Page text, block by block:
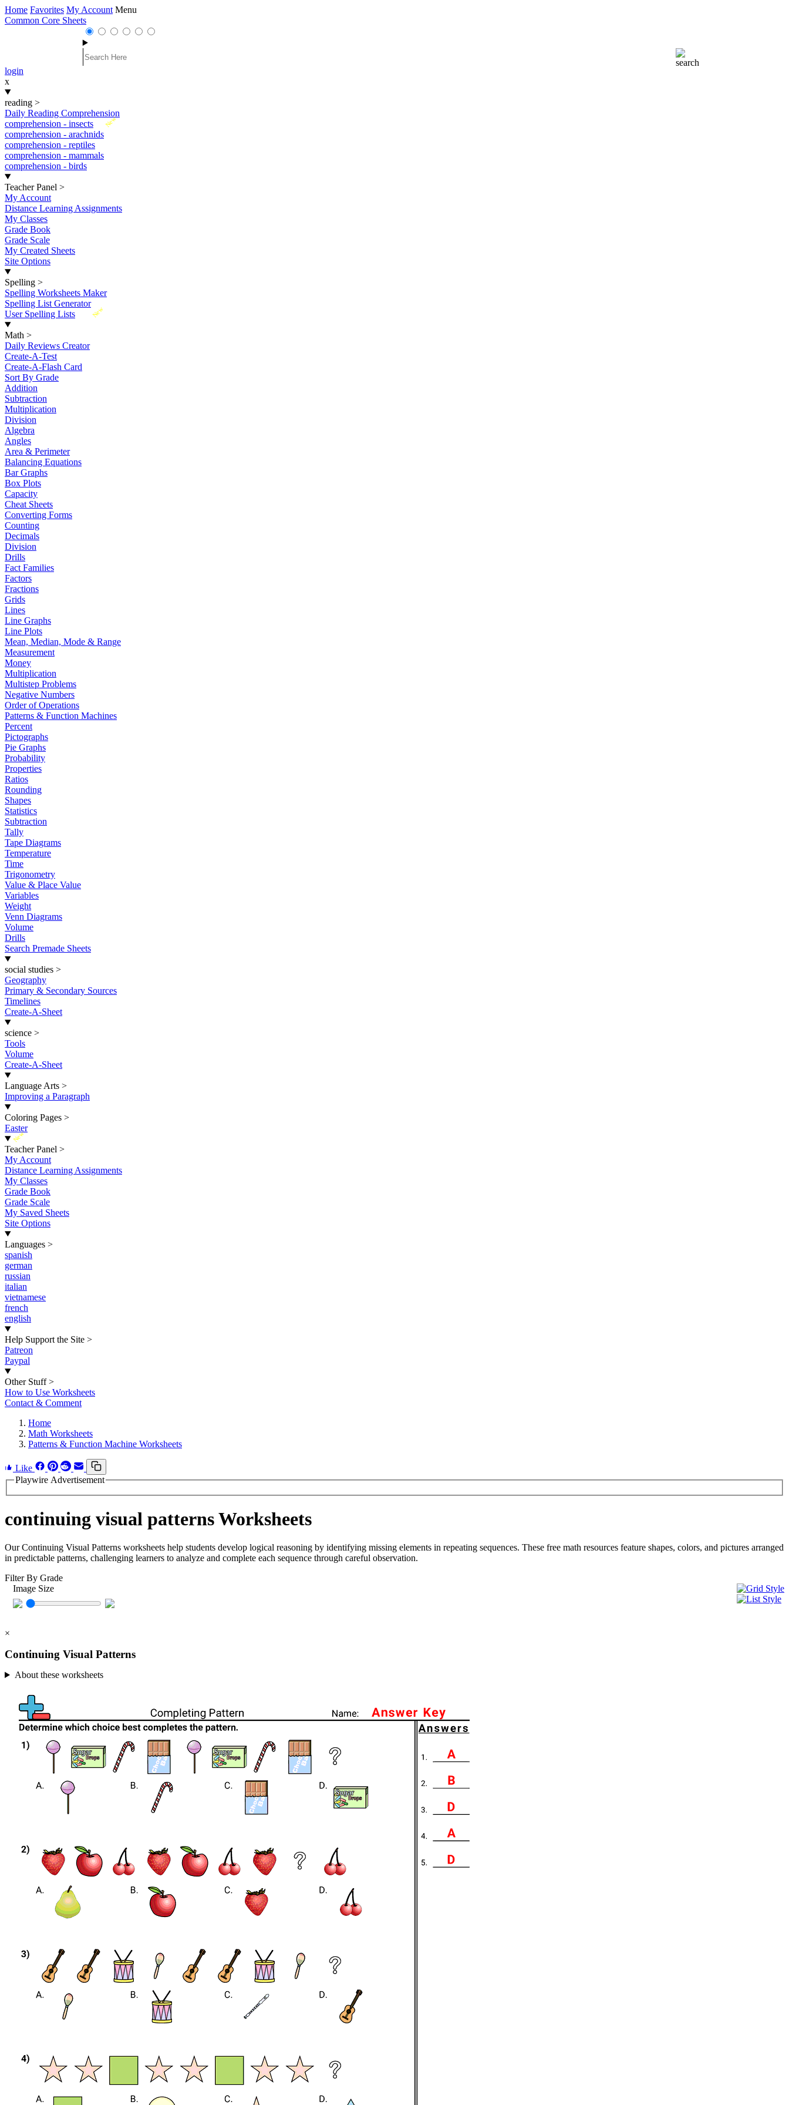
Home Favorites My Account Menu
Common Core Sheets
login
x
reading >
Daily Reading Comprehension
New
comprehension - insects
comprehension - arachnids
comprehension - reptiles
comprehension - mammals
comprehension - birds
Teacher Panel >
My Account
Distance Learning Assignments
My Classes
Grade Book
Grade Scale
My Created Sheets
Site Options
Spelling >
Spelling Worksheets Maker
Spelling List Generator
New
User Spelling Lists
Math >
Daily Reviews Creator
Create-A-Test
Create-A-Flash Card
Sort By Grade
Addition
Subtraction
Multiplication
Division
Algebra
Angles
Area & Perimeter
Balancing Equations
Bar Graphs
Box Plots
Capacity
Cheat Sheets
Converting Forms
Counting
Decimals
Division
Drills
Fact Families
Factors
Fractions
Grids
Lines
Line Graphs
Line Plots
Mean, Median, Mode & Range
Measurement
Money
Multiplication
Multistep Problems
Negative Numbers
Order of Operations
Patterns & Function Machines
Percent
Pictographs
Pie Graphs
Probability
Properties
Ratios
Rounding
Shapes
Statistics
Subtraction
Tally
Tape Diagrams
Temperature
Time
Trigonometry
Value & Place Value
Variables
Weight
Venn Diagrams
Volume
Drills
Search Premade Sheets
social studies >
Geography
Primary & Secondary Sources
Timelines
Create-A-Sheet
science >
Tools
Volume
Create-A-Sheet
Language Arts >
Improving a Paragraph
Coloring Pages >
Easter
New
Teacher Panel >
My Account
Distance Learning Assignments
My Classes
Grade Book
Grade Scale
My Saved Sheets
Site Options
Languages >
spanish
german
russian
italian
vietnamese
french
english
Help Support the Site >
Patreon
Paypal
Other Stuff >
How to Use Worksheets
Contact & Comment
Home
Math Worksheets
Patterns & Function Machine Worksheets
Like
Playwire Advertisement
continuing visual patterns Worksheets
Our Continuing Visual Patterns worksheets help students develop logical reasoning by identifying missing elements in repeating sequences. These free math resources feature shapes, colors, and pictures arranged
in predictable patterns, challenging learners to analyze and complete each sequence through careful observation.
Filter By Grade
Image Size
×
Continuing Visual Patterns
About these worksheets